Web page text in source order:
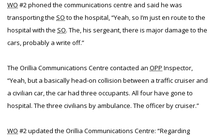
WO #2 phoned the communications centre and said he was
transporting the SO to the hospital, “Yeah, so I’m just en route to the
hospital with the SO. The, his sergeant, there is major damage to the
cars, probably a write off.”
The Orillia Communications Centre contacted an OPP Inspector,
“Yeah, but a basically head-on collision between a traffic cruiser and
a civilian car, the car had three occupants. All four have gone to
hospital. The three civilians by ambulance. The officer by cruiser.”
WO #2 updated the Orillia Communications Centre: “Regarding